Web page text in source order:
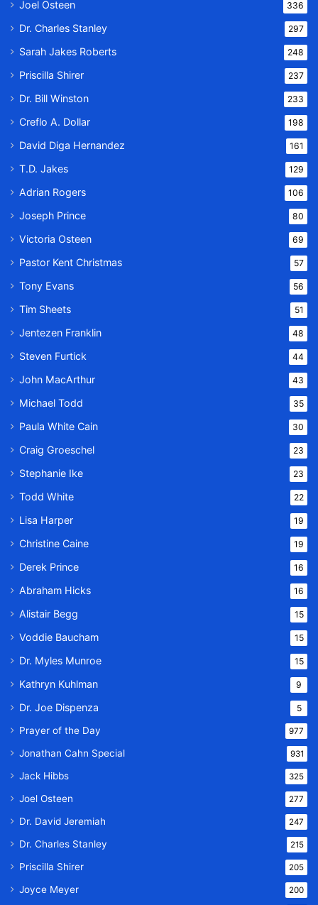
Joel Osteen 336
Dr. Charles Stanley 297
Sarah Jakes Roberts 248
Priscilla Shirer 237
Dr. Bill Winston 233
Creflo A. Dollar 198
David Diga Hernandez 161
T.D. Jakes 129
Adrian Rogers 106
Joseph Prince 80
Victoria Osteen 69
Pastor Kent Christmas 57
Tony Evans 56
Tim Sheets 51
Jentezen Franklin 48
Steven Furtick 44
John MacArthur 43
Michael Todd 35
Paula White Cain 30
Craig Groeschel 23
Stephanie Ike 23
Todd White 22
Lisa Harper 19
Christine Caine 19
Derek Prince 16
Abraham Hicks 16
Alistair Begg 15
Voddie Baucham 15
Dr. Myles Munroe 15
Kathryn Kuhlman 9
Dr. Joe Dispenza 5
Prayer of the Day 977
Jonathan Cahn Special 931
Jack Hibbs 325
Joel Osteen 277
Dr. David Jeremiah 247
Dr. Charles Stanley 215
Priscilla Shirer 205
Joyce Meyer 200